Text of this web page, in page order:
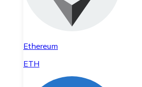
Ethereum
ETH